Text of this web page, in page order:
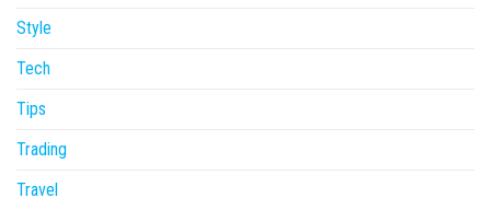
Style
Tech
Tips
Trading
Travel